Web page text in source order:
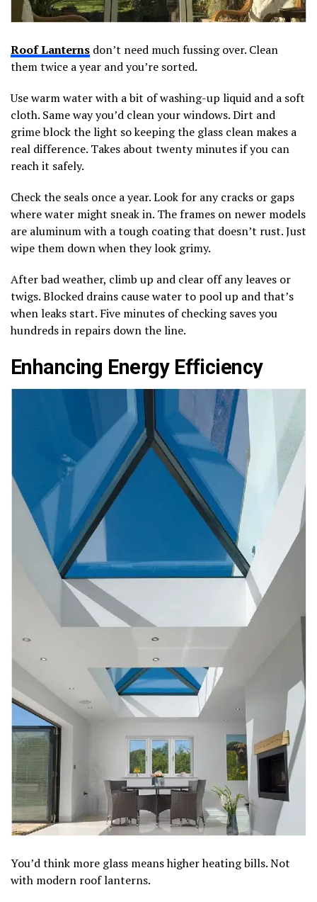
Roof Lanterns don’t need much fussing over. Clean
them twice a year and you’re sorted.
Use warm water with a bit of washing-up liquid and a soft
cloth. Same way you’d clean your windows. Dirt and
grime block the light so keeping the glass clean makes a
real difference. Takes about twenty minutes if you can
reach it safely.
Check the seals once a year. Look for any cracks or gaps
where water might sneak in. The frames on newer models
are aluminum with a tough coating that doesn’t rust. Just
wipe them down when they look grimy.
After bad weather, climb up and clear off any leaves or
twigs. Blocked drains cause water to pool up and that’s
when leaks start. Five minutes of checking saves you
hundreds in repairs down the line.
Enhancing Energy Efficiency
You’d think more glass means higher heating bills. Not
with modern roof lanterns.